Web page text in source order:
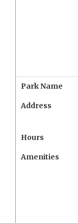
Park Name
Address
Hours
Amenities